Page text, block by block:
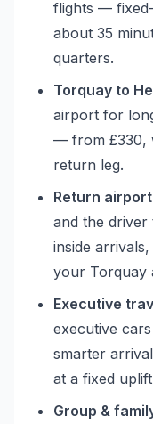
flights —
about 35
quarters.
Torquay to
airport for
— from £330,
return leg.
Return
and the driver
inside
your Torquay
Executive
executive
smarter
at a fixed
Group &